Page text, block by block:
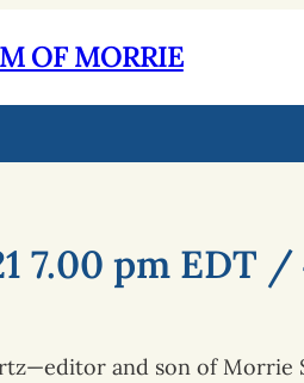
OF MORRIE
7.00 pm EDT
and son of Morrie